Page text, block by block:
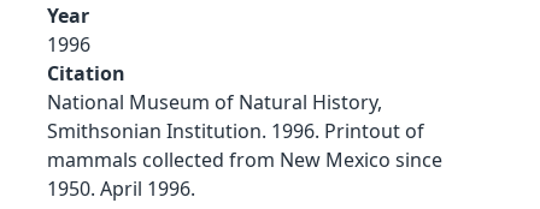
Year
1996
Citation
National Museum of Natural History,
Smithsonian Institution. 1996. Printout of
mammals collected from New Mexico since
1950. April 1996.